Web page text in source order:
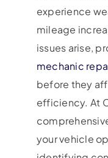
experience
mileage
issues arise,
mechanic
before they
efficiency. At
your vehicle